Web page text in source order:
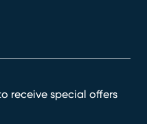
receive special offers